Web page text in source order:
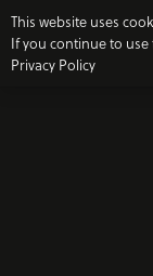
This website uses
If you continue to
Privacy Policy